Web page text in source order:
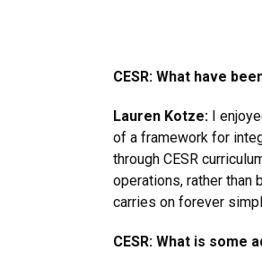
CESR: What have
Lauren Kotze: I
of a framework for
through CESR
operations, rather than
carries on forever
CESR: What is